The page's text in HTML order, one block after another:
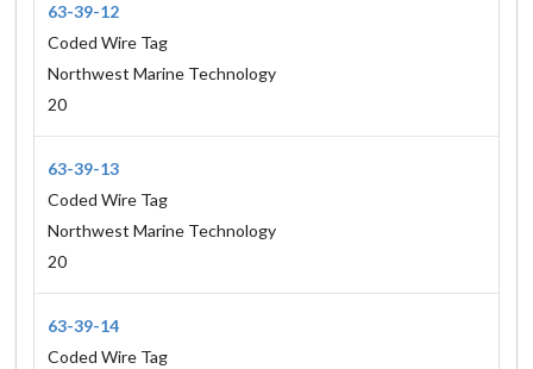
63-39-12
Coded Wire Tag
Northwest Marine Technology
20
63-39-13
Coded Wire Tag
Northwest Marine Technology
20
63-39-14
Coded Wire Tag